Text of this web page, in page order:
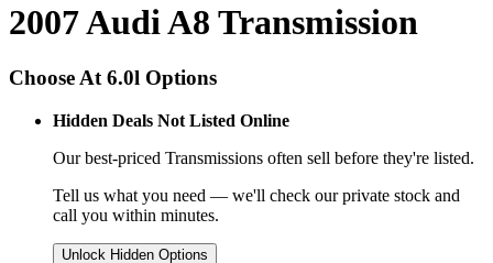
2007 Audi A8 Transmission
Choose At 6.0l Options
Hidden Deals Not Listed Online
Our best-priced Transmissions often sell before they're listed.
Tell us what you need — we'll check our private stock and
call you within minutes.
Unlock Hidden Options